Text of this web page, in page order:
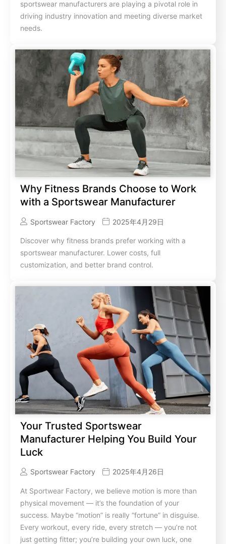
sportswear manufacturers are playing a pivotal role in
driving industry innovation and meeting diverse market
needs.
Why Fitness Brands Choose to Work
with a Sportswear Manufacturer
Sportswear Factory 2025年4月29日
Discover why fitness brands prefer working with a
sportswear manufacturer. Lower costs, full
customization, and better brand control.
Your Trusted Sportswear
Manufacturer Helping You Build Your
Luck
Sportswear Factory 2025年4月26日
At Sportwear Factory, we believe motion is more than
physical movement — it’s the foundation of your
success. Maybe “motion” is really “fortune” in disguise.
Every workout, every ride, every stretch — you’re not
just getting fitter; you’re building your own luck, one